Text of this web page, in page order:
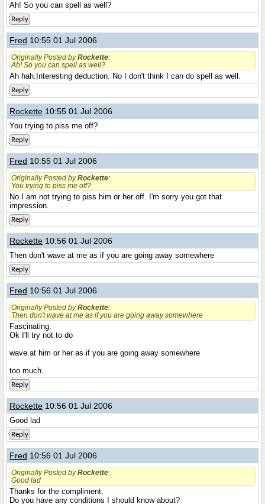
Ah! So you can spell as well?
Reply
Fred 10:55 01 Jul 2006
Originally Posted byRockette:
Ah! So you can spell as well?
Ah hah.Interesting deduction. No I don't think I can do spell as well.
Reply
Rockette 10:55 01 Jul 2006
You trying to piss me off?
Reply
Fred 10:55 01 Jul 2006
Originally Posted byRockette:
You trying to piss me off?
No I am not trying to piss him or her off. I'm sorry you got that
impression.
Reply
Rockette 10:56 01 Jul 2006
Then don't wave at me as if you are going away somewhere
Reply
Fred 10:56 01 Jul 2006
Originally Posted byRockette:
Then don't wave at me as if you are going away somewhere
Fascinating.
Ok I'll try not to do
wave at him or her as if you are going away somewhere
too much.
Reply
Rockette 10:56 01 Jul 2006
Good lad
Reply
Fred 10:56 01 Jul 2006
Originally Posted byRockette:
Good lad
Thanks for the compliment.
Do you have any conditions I should know about?